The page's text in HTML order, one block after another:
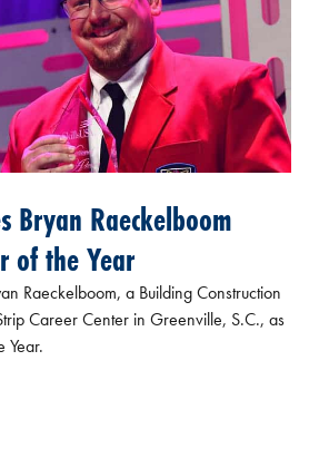
Bryan Raeckelboom
of the Year
Raeckelboom, a Building Construction
Career Center in Greenville, S.C., as
Year.